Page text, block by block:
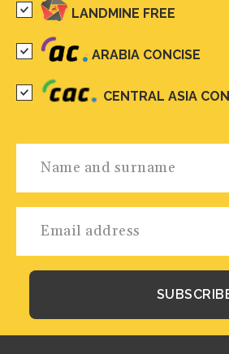
LANDMINE FREE
ARABIA CONCISE
CENTRAL ASIA